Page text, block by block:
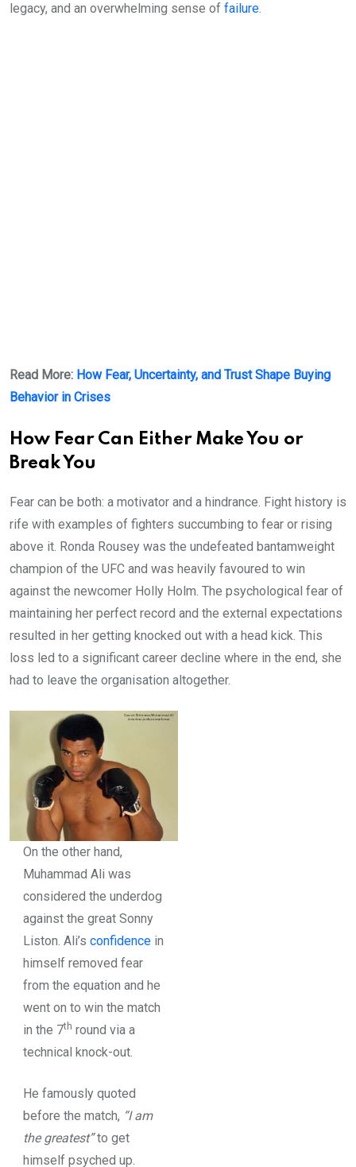
legacy, and an overwhelming sense of failure.
Read More: How Fear, Uncertainty, and Trust Shape Buying
Behavior in Crises
How Fear Can Either Make You or
Break You
Fear can be both: a motivator and a hindrance. Fight history is
rife with examples of fighters succumbing to fear or rising
above it. Ronda Rousey was the undefeated bantamweight
champion of the UFC and was heavily favoured to win
against the newcomer Holly Holm. The psychological fear of
maintaining her perfect record and the external expectations
resulted in her getting knocked out with a head kick. This
loss led to a significant career decline where in the end, she
had to leave the organisation altogether.
On the other hand,
Muhammad Ali was
considered the underdog
against the great Sonny
Liston. Ali’s confidencein
himself removed fear
from the equation and he
went on to win the match
in the 7th round via a
technical knock-out.
He famously quoted
before the match, “I am
the greatest”to get
himself psyched up.